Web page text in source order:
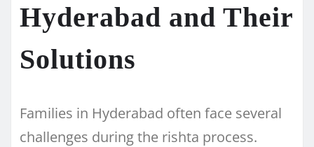
Hyderabad and Their
Solutions
Families in Hyderabad often face several
challenges during the rishta process.